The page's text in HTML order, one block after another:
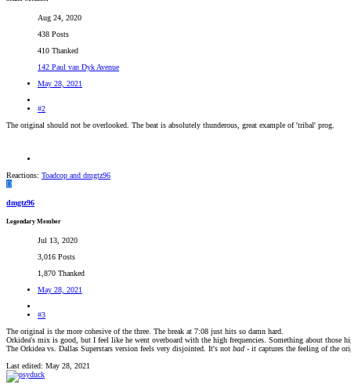
Aug 24, 2020
438 Posts
410 Thanked
142 Paul van Dyk Avenue
May 28, 2021
#2
The original should not be overlooked. The beat is absolutely thunderous, great example of 'tribal' prog.
Reactions: Toadcop and dmgtz96
D
dmgtz96
Legendary Member
Jul 13, 2020
3,016 Posts
1,870 Thanked
May 28, 2021
#3
The original is the more cohesive of the three. The break at 7:08 just hits so damn hard.
Orkidea's mix is good, but I feel like he went overboard with the high frequencies. Something about those
The Orkidea vs. Dallas Superstars version feels very disjointed. It's not bad - it captures the feeling of the
Last edited: May 28, 2021